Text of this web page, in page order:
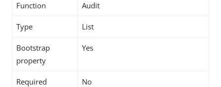
Function Audit
Type List
Bootstrap
property
Yes
Required
No